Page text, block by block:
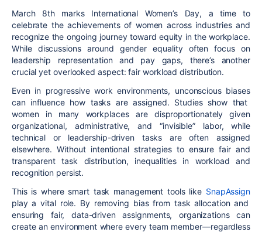
March 8th marks International Women’s Day, a time to
celebrate the achievements of women across industries and
recognize the ongoing journey toward equity in the workplace.
While discussions around gender equality often focus on
leadership representation and pay gaps, there’s another
crucial yet overlooked aspect:fair workload distribution.
Even in progressive work environments, unconscious biases
can influence how tasks are assigned. Studies show that
women in many workplaces are disproportionately given
organizational, administrative, and “invisible” labor, while
technical or leadership-driven tasks are often assigned
elsewhere. Without intentional strategies to ensurefair and
transparent task distribution, inequalities in workload and
recognition persist.
This is where smart task management tools like SnapAssign
play a vital role. By removing bias from task allocation and
ensuring fair, data-driven assignments, organizations can
create an environment where every team member—regardless